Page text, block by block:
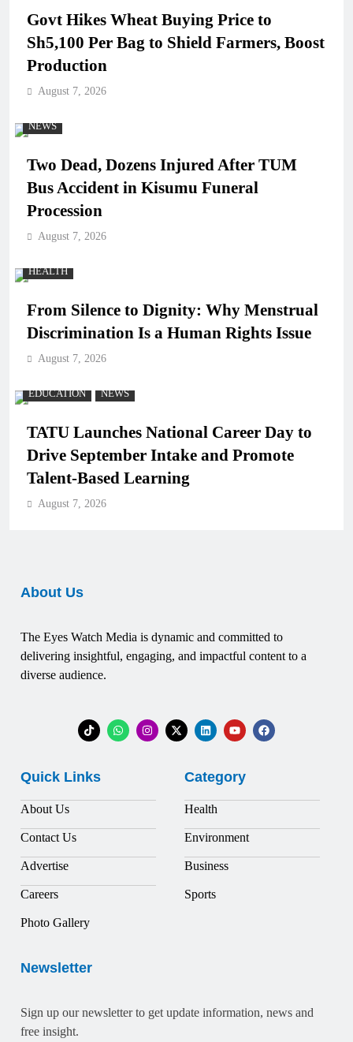
Govt Hikes Wheat Buying Price to
Sh5,100 Per Bag to Shield Farmers, Boost
Production
August 7, 2026
NEWS
Two Dead, Dozens Injured After TUM
Bus Accident in Kisumu Funeral
Procession
August 7, 2026
HEALTH
From Silence to Dignity: Why Menstrual
Discrimination Is a Human Rights Issue
August 7, 2026
EDUCATION NEWS
TATU Launches National Career Day to
Drive September Intake and Promote
Talent-Based Learning
August 7, 2026
About Us
The Eyes Watch Media is dynamic and committed to
delivering insightful, engaging, and impactful content to a
diverse audience.
Quick Links
About Us
Contact Us
Advertise
Careers
Photo Gallery
Category
Health
Environment
Business
Sports
Newsletter
Sign up our newsletter to get update information, news and
free insight.